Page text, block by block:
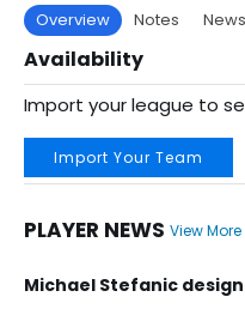
Overview Notes News
Availability
Import your league to
Import Your Team
PLAYER NEWS View More
Michael Stefanic